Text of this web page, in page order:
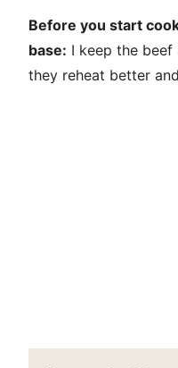
Before you start
base: I keep the beef
they reheat better